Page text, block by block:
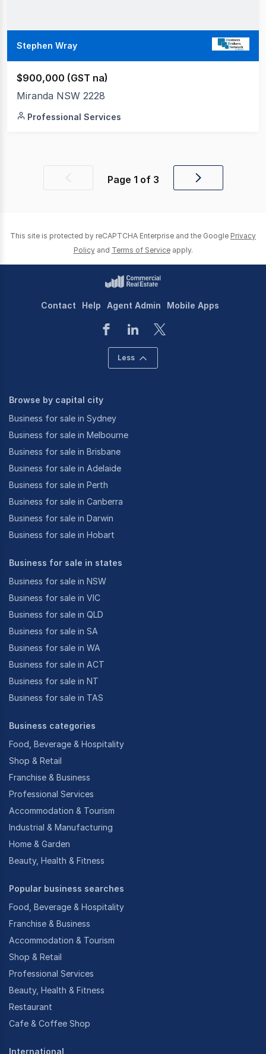
Stephen Wray
$900,000 (GST na)
Miranda NSW 2228
Professional Services
Previous Page 1 of 3
Next
This site is protected by reCAPTCHA Enterprise and the Google Privacy
Policy and Terms of Service apply.
Contact Help Agent Admin Mobile Apps
Less
Browse by capital city
Business for sale in Sydney
Business for sale in Melbourne
Business for sale in Brisbane
Business for sale in Adelaide
Business for sale in Perth
Business for sale in Canberra
Business for sale in Darwin
Business for sale in Hobart
Business for sale in states
Business for sale in NSW
Business for sale in VIC
Business for sale in QLD
Business for sale in SA
Business for sale in WA
Business for sale in ACT
Business for sale in NT
Business for sale in TAS
Business categories
Food, Beverage & Hospitality
Shop & Retail
Franchise & Business
Professional Services
Accommodation & Tourism
Industrial & Manufacturing
Home & Garden
Beauty, Health & Fitness
Popular business searches
Food, Beverage & Hospitality
Franchise & Business
Accommodation & Tourism
Shop & Retail
Professional Services
Beauty, Health & Fitness
Restaurant
Cafe & Coffee Shop
International